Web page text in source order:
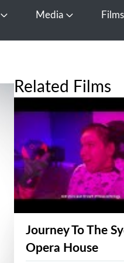
Open About Us
Media Open Media
Films
Related Films
Journey To The
Opera House